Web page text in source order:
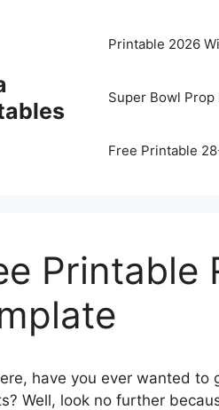
Printable 2026
Super Bowl
Free Printable
Printable
have you ever wanted to
Well, look no further